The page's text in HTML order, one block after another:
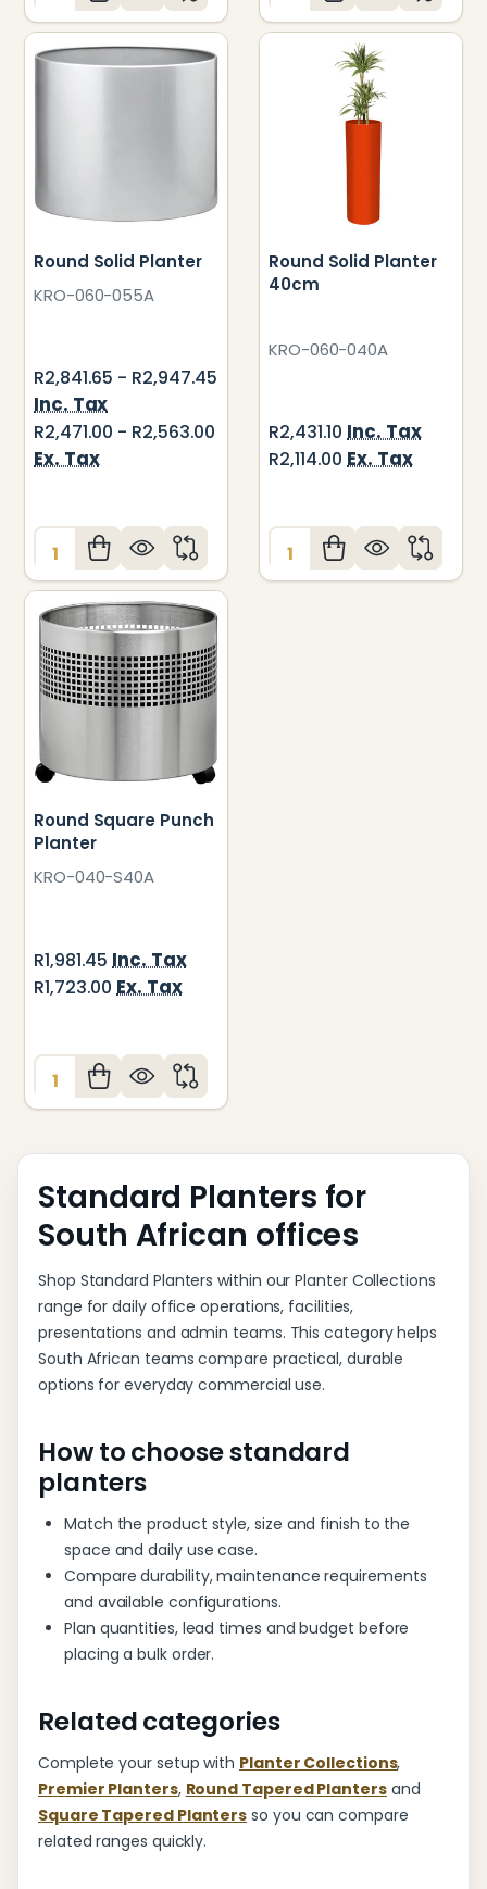
Round Solid Planter
KRO-060-055A
R2,841.65 - R2,947.45
Inc. Tax
R2,471.00 - R2,563.00
Ex. Tax
Quantity:
Round Solid Planter
40cm
KRO-060-040A
R2,431.10 Inc. Tax
R2,114.00 Ex. Tax
Quantity:
Round Square Punch
Planter
KRO-040-S40A
R1,981.45 Inc. Tax
R1,723.00 Ex. Tax
Quantity:
Standard Planters for
South African offices
Shop Standard Planters within our Planter Collections
range for daily office operations, facilities,
presentations and admin teams. This category helps
South African teams compare practical, durable
options for everyday commercial use.
How to choose standard
planters
Match the product style, size and finish to the
space and daily use case.
Compare durability, maintenance requirements
and available configurations.
Plan quantities, lead times and budget before
placing a bulk order.
Related categories
Complete your setup with Planter Collections,
Premier Planters, Round Tapered Plantersand
Square Tapered Planters so you can compare
related ranges quickly.